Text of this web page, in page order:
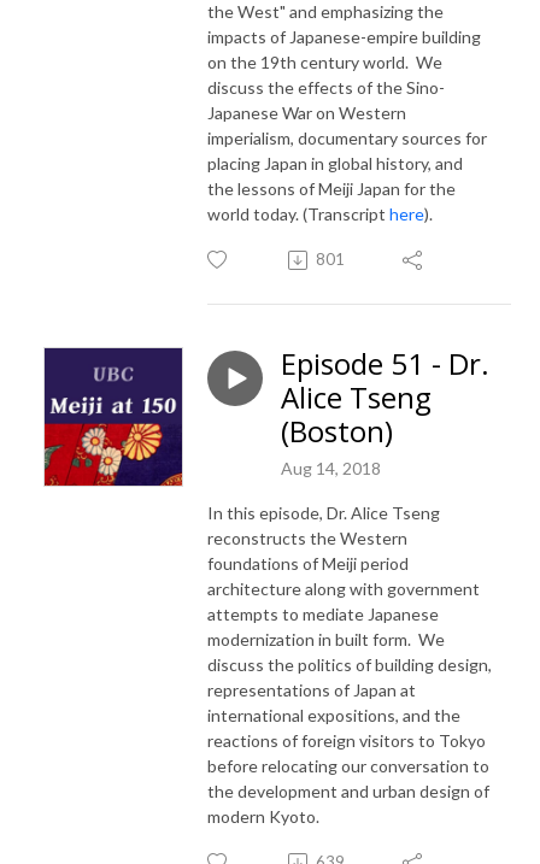
the West" and emphasizing the
impacts of Japanese-empire building
on the 19th century world. We
discuss the effects of the Sino-
Japanese War on Western
imperialism, documentary sources for
placing Japan in global history, and
the lessons of Meiji Japan for the
world today. (Transcript here).
801
Episode 51 - Dr.
Alice Tseng
(Boston)
Aug 14, 2018
In this episode, Dr. Alice Tseng
reconstructs the Western
foundations of Meiji period
architecture along with government
attempts to mediate Japanese
modernization in built form. We
discuss the politics of building design,
representations of Japan at
international expositions, and the
reactions of foreign visitors to Tokyo
before relocating our conversation to
the development and urban design of
modern Kyoto.